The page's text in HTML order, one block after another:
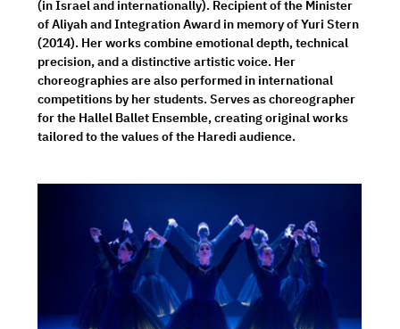
(in Israel and internationally). Recipient of the Minister
of Aliyah and Integration Award in memory of Yuri Stern
(2014). Her works combine emotional depth, technical
precision, and a distinctive artistic voice. Her
choreographies are also performed in international
competitions by her students. Serves as choreographer
for the Hallel Ballet Ensemble, creating original works
tailored to the values of the Haredi audience.